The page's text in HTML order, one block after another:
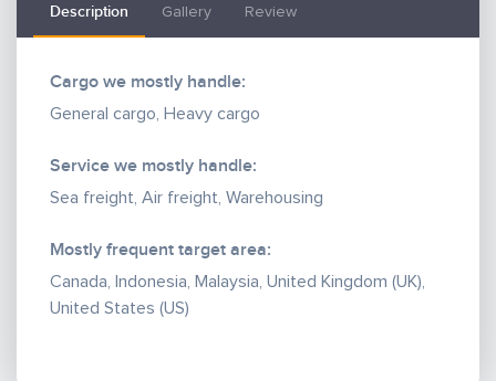
experience with state-of-the-art systems and
our strategically situated warehouse locations, we
throughout the country — making sure every
Description Gallery Review
Cargo we mostly handle:
General cargo, Heavy cargo
Service we mostly handle:
Sea freight, Air freight, Warehousing
Mostly frequent target area:
Canada, Indonesia, Malaysia, United Kingdom (UK),
United States (US)